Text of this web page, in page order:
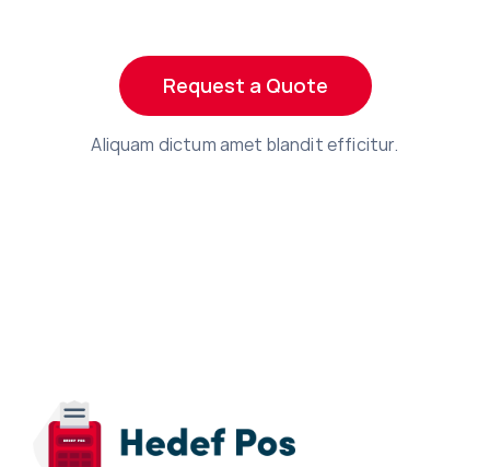
Request a Quote
Aliquam dictum amet blandit efficitur.